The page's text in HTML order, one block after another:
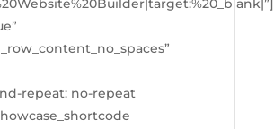
repeat: no-repeat